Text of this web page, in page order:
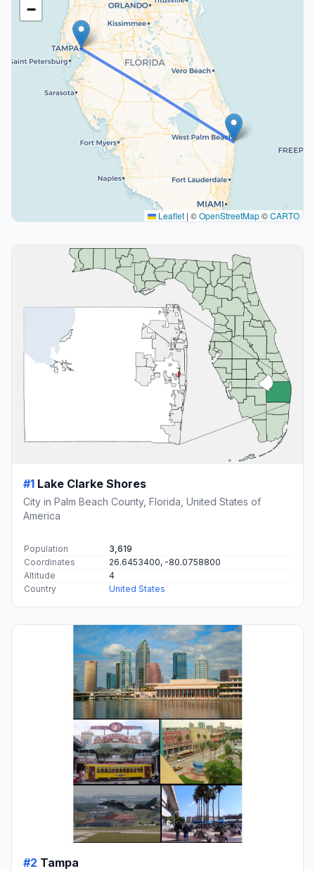
−
Leaflet | ©OpenStreetMap©CARTO
#1 Lake Clarke Shores
City in Palm Beach County, Florida, United States of
America
Population
3,619
Coordinates
26.6453400, -80.0758800
Altitude
4
Country
United States
#2 Tampa